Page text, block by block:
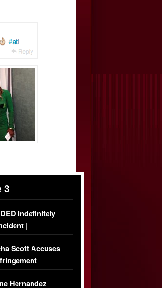
3
Indefinitely
|
Scott Accuses
Hernandez